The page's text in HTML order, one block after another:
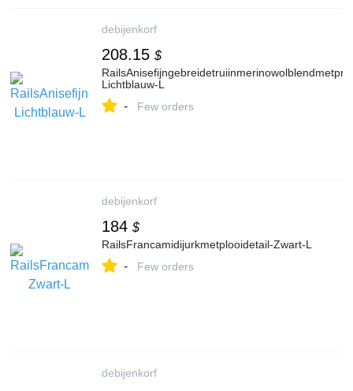
debijenkorf
208.15 $
Lichtblauw-L
- Few orders
debijenkorf
184 $
RailsFrancamidijurkmetplooidetail-Zwart-L
- Few orders
debijenkorf